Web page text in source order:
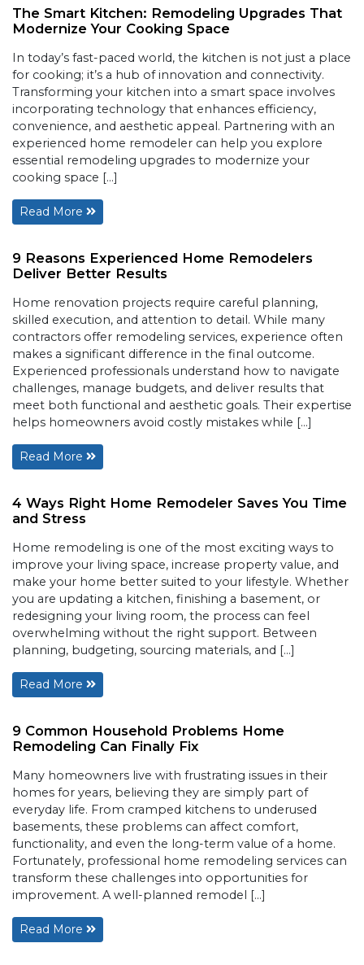
The Smart Kitchen: Remodeling Upgrades That
Modernize Your Cooking Space
In today’s fast-paced world, the kitchen is not just a place
for cooking; it’s a hub of innovation and connectivity.
Transforming your kitchen into a smart space involves
incorporating technology that enhances efficiency,
convenience, and aesthetic appeal. Partnering with an
experienced home remodeler can help you explore
essential remodeling upgrades to modernize your
cooking space […]
Read More
9 Reasons Experienced Home Remodelers
Deliver Better Results
Home renovation projects require careful planning,
skilled execution, and attention to detail. While many
contractors offer remodeling services, experience often
makes a significant difference in the final outcome.
Experienced professionals understand how to navigate
challenges, manage budgets, and deliver results that
meet both functional and aesthetic goals. Their expertise
helps homeowners avoid costly mistakes while […]
Read More
4 Ways Right Home Remodeler Saves You Time
and Stress
Home remodeling is one of the most exciting ways to
improve your living space, increase property value, and
make your home better suited to your lifestyle. Whether
you are updating a kitchen, finishing a basement, or
redesigning your living room, the process can feel
overwhelming without the right support. Between
planning, budgeting, sourcing materials, and […]
Read More
9 Common Household Problems Home
Remodeling Can Finally Fix
Many homeowners live with frustrating issues in their
homes for years, believing they are simply part of
everyday life. From cramped kitchens to underused
basements, these problems can affect comfort,
functionality, and even the long-term value of a home.
Fortunately, professional home remodeling services can
transform these challenges into opportunities for
improvement. A well-planned remodel […]
Read More